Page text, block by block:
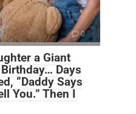
0
a Giant
Days
“Daddy Says
You.” Then I